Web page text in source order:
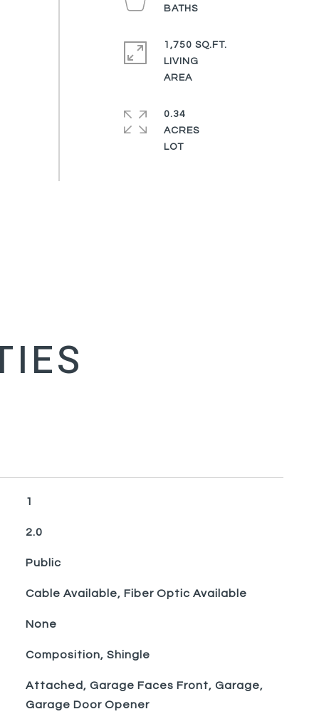
BATHS
1,750 SQ.FT.
LIVING
AREA
0.34
ACRES
LOT
1
2.0
Public
Cable Available, Fiber Optic Available
None
Composition, Shingle
Attached, Garage Faces Front, Garage,
Garage Door Opener